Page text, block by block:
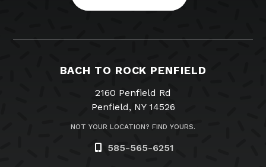
BACH TO ROCK PENFIELD
2160 Penfield Rd
Penfield, NY 14526
NOT YOUR LOCATION? FIND YOURS.
585-565-6251